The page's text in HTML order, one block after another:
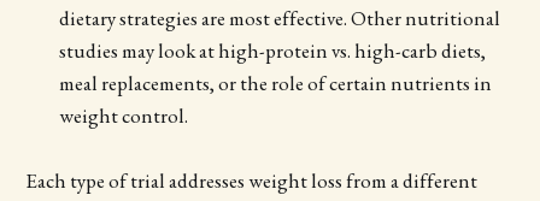
dietary strategies are most effective. Other nutritional
studies may look at high-protein vs. high-carb diets,
meal replacements, or the role of certain nutrients in
weight control.
Each type of trial addresses weight loss from a different